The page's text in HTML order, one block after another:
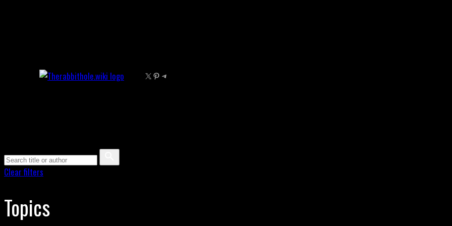
X Pinterest Telegram
Clear filters
Topics